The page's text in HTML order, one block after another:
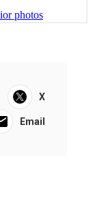
X
Email